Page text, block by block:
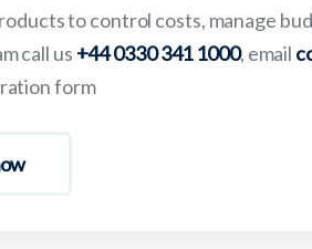
to control costs, manage
call us +44 0330 341 1000, email
form